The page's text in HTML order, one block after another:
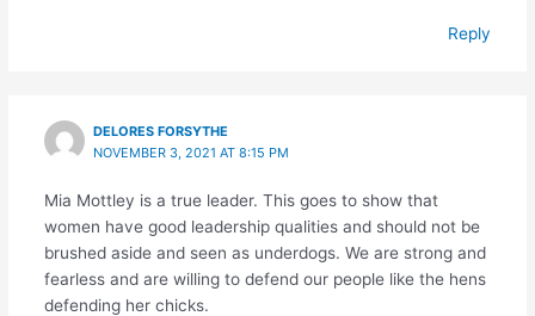
Reply
DELORES FORSYTHE
NOVEMBER 3, 2021 AT 8:15 PM
Mia Mottley is a true leader. This goes to show that
women have good leadership qualities and should not be
brushed aside and seen as underdogs. We are strong and
fearless and are willing to defend our people like the hens
defending her chicks.